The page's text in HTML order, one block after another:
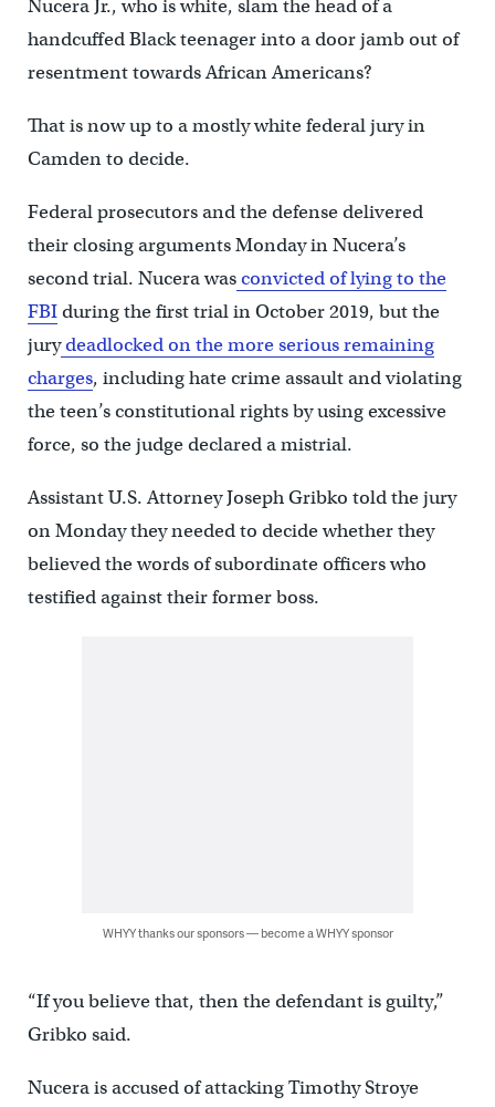
Nucera Jr., who is white, slam the head of a
handcuffed Black teenager into a door jamb out of
resentment towards African Americans?
That is now up to a mostly white federal jury in
Camden to decide.
Federal prosecutors and the defense delivered
their closing arguments Monday in Nucera’s
second trial. Nucera wasconvicted of lying to the
FBIduring the first trial in October 2019, but the
jurydeadlocked on the more serious remaining
charges, including hate crime assault and violating
the teen’s constitutional rights by using excessive
force, so the judge declared a mistrial.
Assistant U.S. Attorney Joseph Gribko told the jury
on Monday they needed to decide whether they
believed the words of subordinate officers who
testified against their former boss.
WHYY thanks our sponsors — become a WHYY sponsor
“If you believe that, then the defendant is guilty,”
Gribko said.
Nucera is accused of attacking Timothy Stroye